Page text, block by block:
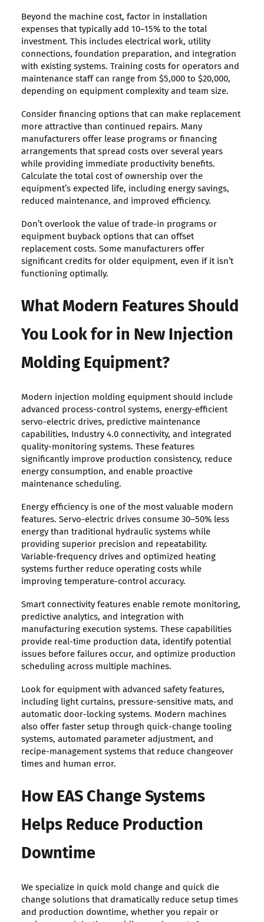
Beyond the machine cost, factor in installation
expenses that typically add 10–15% to the total
investment. This includes electrical work, utility
connections, foundation preparation, and integration
with existing systems. Training costs for operators and
maintenance staff can range from $5,000 to $20,000,
depending on equipment complexity and team size.
Consider financing options that can make replacement
more attractive than continued repairs. Many
manufacturers offer lease programs or financing
arrangements that spread costs over several years
while providing immediate productivity benefits.
Calculate the total cost of ownership over the
equipment’s expected life, including energy savings,
reduced maintenance, and improved efficiency.
Don’t overlook the value of trade-in programs or
equipment buyback options that can offset
replacement costs. Some manufacturers offer
significant credits for older equipment, even if it isn’t
functioning optimally.
What Modern Features Should
You Look for in New Injection
Molding Equipment?
Modern injection molding equipment should include
advanced process-control systems, energy-efficient
servo-electric drives, predictive maintenance
capabilities, Industry 4.0 connectivity, and integrated
quality-monitoring systems. These features
significantly improve production consistency, reduce
energy consumption, and enable proactive
maintenance scheduling.
Energy efficiency is one of the most valuable modern
features. Servo-electric drives consume 30–50% less
energy than traditional hydraulic systems while
providing superior precision and repeatability.
Variable-frequency drives and optimized heating
systems further reduce operating costs while
improving temperature-control accuracy.
Smart connectivity features enable remote monitoring,
predictive analytics, and integration with
manufacturing execution systems. These capabilities
provide real-time production data, identify potential
issues before failures occur, and optimize production
scheduling across multiple machines.
Look for equipment with advanced safety features,
including light curtains, pressure-sensitive mats, and
automatic door-locking systems. Modern machines
also offer faster setup through quick-change tooling
systems, automated parameter adjustment, and
recipe-management systems that reduce changeover
times and human error.
How EAS Change Systems
Helps Reduce Production
Downtime
We specialize in quick mold change and quick die
change solutions that dramatically reduce setup times
and production downtime, whether you repair or